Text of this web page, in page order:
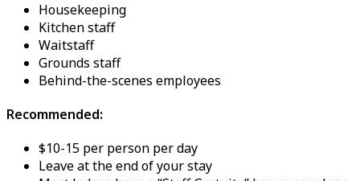
Housekeeping
Kitchen staff
Waitstaff
Grounds staff
Behind-the-scenes employees
Recommended:
$10-15 per person per day
Leave at the end of your stay